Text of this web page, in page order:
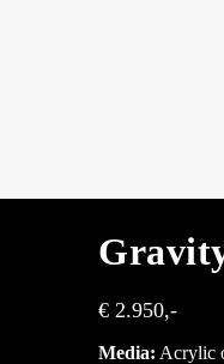
€ 2.950,-
Media: Acrylic